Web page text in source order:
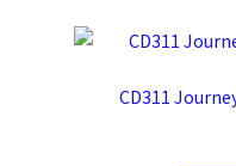
CD311